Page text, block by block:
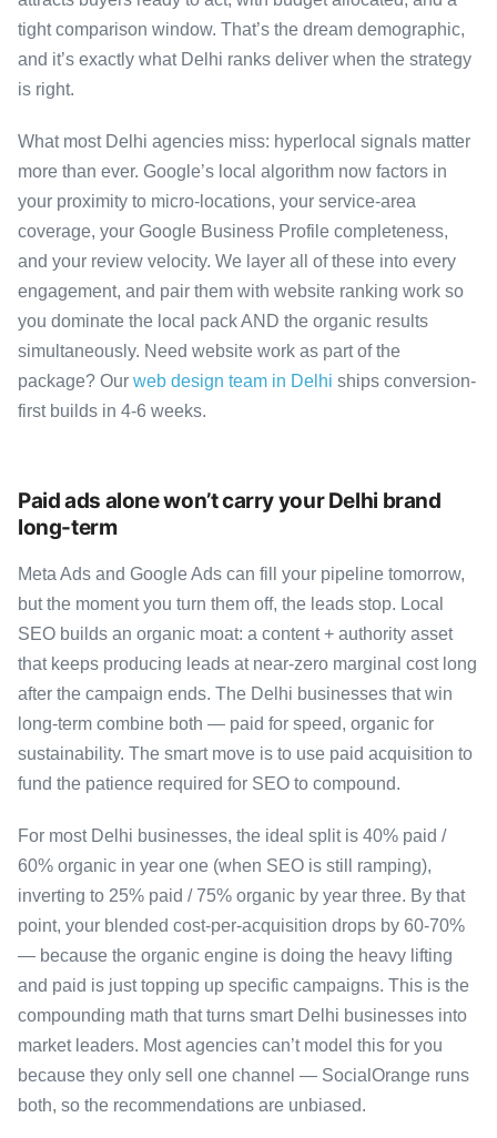
tight comparison window. That’s the dream demographic,
and it’s exactly what Delhi ranks deliver when the strategy
is right.
What most Delhi agencies miss: hyperlocal signals matter
more than ever. Google’s local algorithm now factors in
your proximity to micro-locations, your service-area
coverage, your Google Business Profile completeness,
and your review velocity. We layer all of these into every
engagement, and pair them with website ranking work so
you dominate the local pack AND the organic results
simultaneously. Need website work as part of the
package? Our web design team in Delhi ships conversion-
first builds in 4-6 weeks.
Paid ads alone won’t carry your Delhi brand
long-term
Meta Ads and Google Ads can fill your pipeline tomorrow,
but the moment you turn them off, the leads stop. Local
SEO builds an organic moat: a content + authority asset
that keeps producing leads at near-zero marginal cost long
after the campaign ends. The Delhi businesses that win
long-term combine both — paid for speed, organic for
sustainability. The smart move is to use paid acquisition to
fund the patience required for SEO to compound.
For most Delhi businesses, the ideal split is 40% paid /
60% organic in year one (when SEO is still ramping),
inverting to 25% paid / 75% organic by year three. By that
point, your blended cost-per-acquisition drops by 60-70%
— because the organic engine is doing the heavy lifting
and paid is just topping up specific campaigns. This is the
compounding math that turns smart Delhi businesses into
market leaders. Most agencies can’t model this for you
because they only sell one channel — SocialOrange runs
both, so the recommendations are unbiased.